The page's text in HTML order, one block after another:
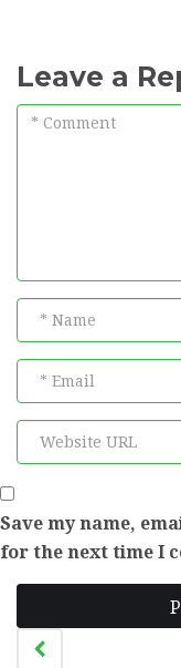
Leave a
Save my name,
for the next time I